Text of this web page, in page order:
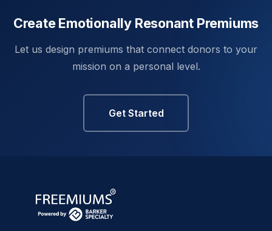
Create Emotionally Resonant Premiums
Let us design premiums that connect donors to your
mission on a personal level.
Get Started